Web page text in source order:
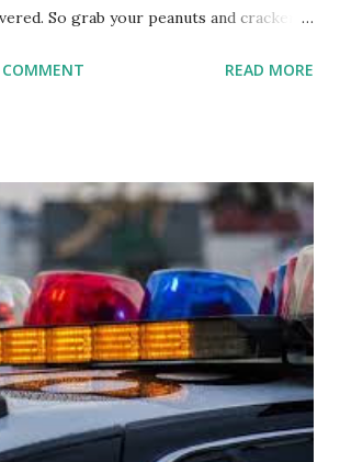
So grab your peanuts and cracker
tournament and how you can catch
READ MORE